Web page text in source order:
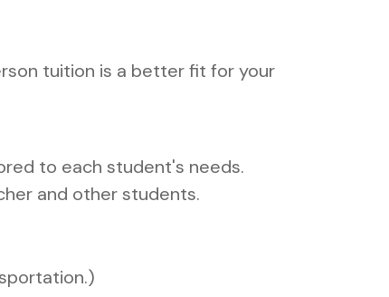
tuition is a better fit for your
to each student's needs.
and other students.